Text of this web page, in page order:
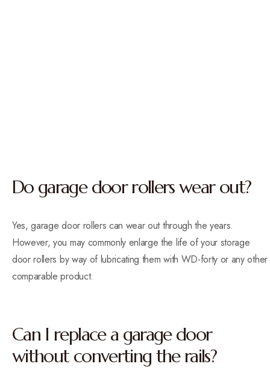
Do garage door rollers wear out?
Yes, garage door rollers can wear out through the years.
However, you may commonly enlarge the life of your storage
door rollers by way of lubricating them with WD-forty or any other
comparable product.
Can I replace a garage door
without converting the rails?